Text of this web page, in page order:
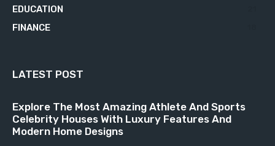
EDUCATION
FINANCE
LATEST POST
Explore The Most Amazing Athlete And Sports
Celebrity Houses With Luxury Features And
Modern Home Designs